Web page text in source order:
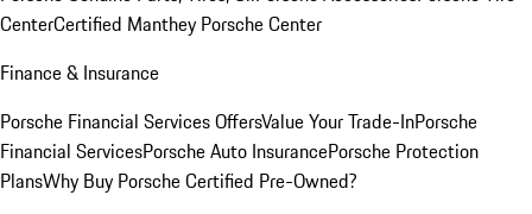
CenterCertified Manthey Porsche Center
Finance & Insurance
Porsche Financial Services OffersValue Your Trade-InPorsche
Financial ServicesPorsche Auto InsurancePorsche Protection
PlansWhy Buy Porsche Certified Pre-Owned?